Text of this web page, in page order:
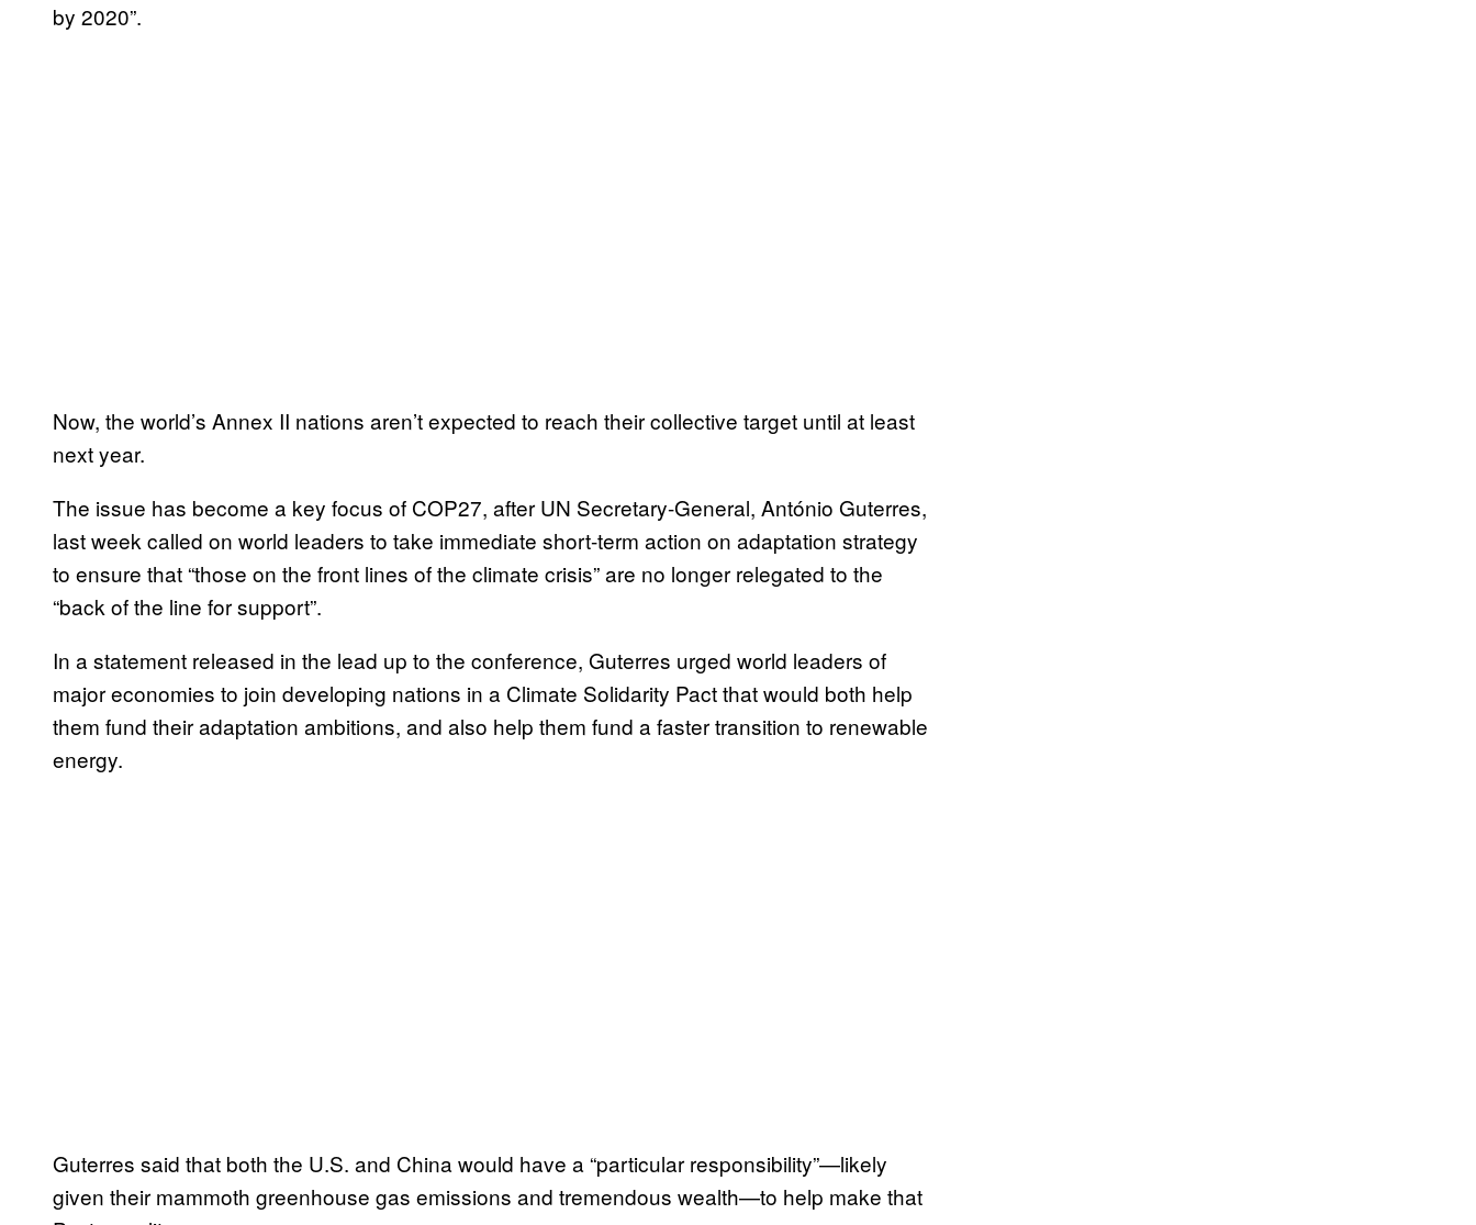
by 2020”.
Now, the world’s Annex II nations aren’t expected to reach their collective target until at least
next year.
The issue has become a key focus of COP27, after UN Secretary-General, António Guterres,
last week called on world leaders to take immediate short-term action on adaptation strategy
to ensure that “those on the front lines of the climate crisis” are no longer relegated to the
“back of the line for support”.
In a statement released in the lead up to the conference, Guterres urged world leaders of
major economies to join developing nations in a Climate Solidarity Pact that would both help
them fund their adaptation ambitions, and also help them fund a faster transition to renewable
energy.
Guterres said that both the U.S. and China would have a “particular responsibility”—likely
given their mammoth greenhouse gas emissions and tremendous wealth—to help make that